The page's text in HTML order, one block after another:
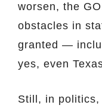
worsen, the
obstacles in
granted —
yes, even
Still, in politics,